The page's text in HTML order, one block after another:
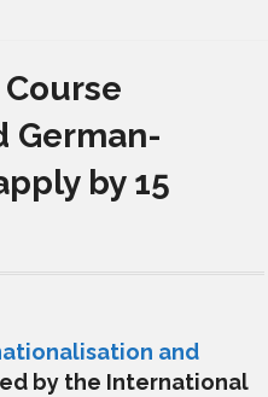
German-
by 15
and
by the International